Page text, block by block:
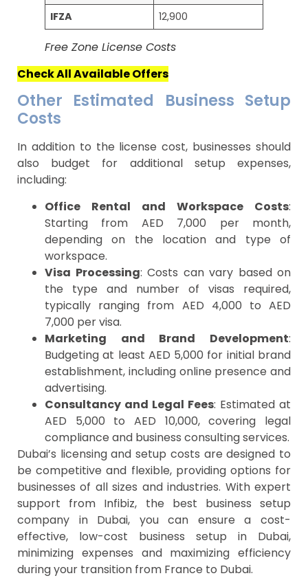
IFZA 12,900
Free Zone License Costs
Check All Available Offers
Other Estimated Business Setup
Costs
In addition to the license cost, businesses should
also budget for additional setup expenses,
including:
Office Rental and Workspace Costs:
Starting from AED 7,000 per month,
depending on the location and type of
workspace.
Visa Processing: Costs can vary based on
the type and number of visas required,
typically ranging from AED 4,000 to AED
7,000 per visa.
Marketing and Brand Development:
Budgeting at least AED 5,000 for initial brand
establishment, including online presence and
advertising.
Consultancy and Legal Fees: Estimated at
AED 5,000 to AED 10,000, covering legal
compliance and business consulting services.
Dubai’s licensing and setup costs are designed to
be competitive and flexible, providing options for
businesses of all sizes and industries. With expert
support from Infibiz, the best business setup
company in Dubai, you can ensure a cost-
effective, low-cost business setup in Dubai,
minimizing expenses and maximizing efficiency
during your transition from France to Dubai.